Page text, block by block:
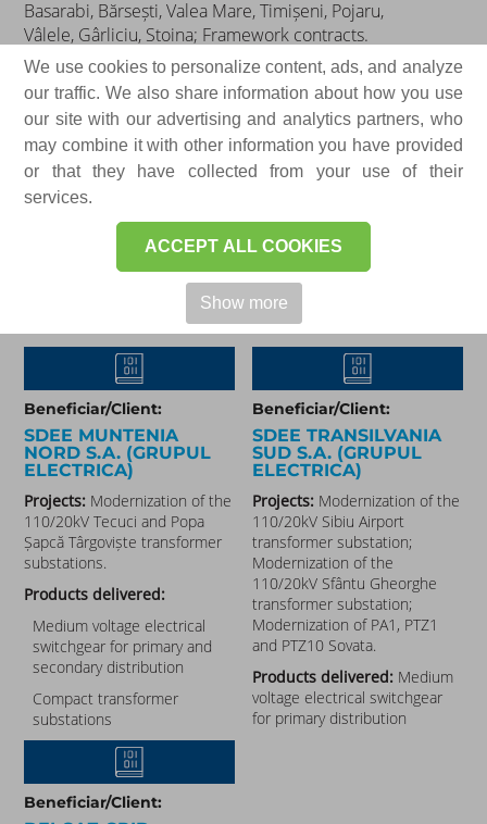
We use cookies to personalize content, ads, and analyze
our traffic. We also share information about how you use
our site with our advertising and analytics partners, who
may combine it with other information you have provided
or that they have collected from your use of their
services.
ACCEPT ALL COOKIES
Show more
Basarabi, Bărsești, Valea Mare, Timișeni, Pojaru,
Vâlele, Gârliciu, Stoina; Framework contracts.
Products delivered:
Medium voltage electrical switchgear for primary
and secondary distribution
Control, signaling, and protection cabinets for
110/20(6) kV transformer substations
AC and DC auxiliary service cabinets
Electrical distribution equipment for power
Beneficiar/Client:
SDEE MUNTENIA
NORD S.A. (GRUPUL
ELECTRICA)
Projects: Modernization of the
110/20kV Tecuci and Popa
Șapcă Târgoviște transformer
substations.
Products delivered:
Medium voltage electrical
switchgear for primary and
secondary distribution
Compact transformer
substations
Beneficiar/Client:
SDEE TRANSILVANIA
SUD S.A. (GRUPUL
ELECTRICA)
Projects: Modernization of the
110/20kV Sibiu Airport
transformer substation;
Modernization of the
110/20kV Sfântu Gheorghe
transformer substation;
Modernization of PA1, PTZ1
and PTZ10 Sovata.
Products delivered: Medium
voltage electrical switchgear
for primary distribution
Beneficiar/Client: